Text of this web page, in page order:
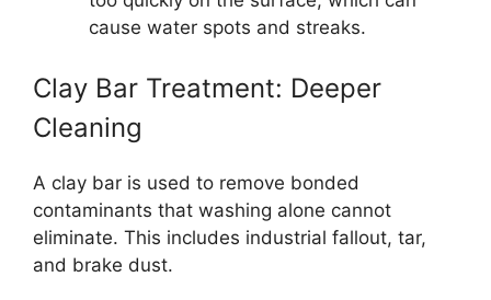
cause water spots and streaks.
Clay Bar Treatment: Deeper
Cleaning
A clay bar is used to remove bonded
contaminants that washing alone cannot
eliminate. This includes industrial fallout, tar,
and brake dust.